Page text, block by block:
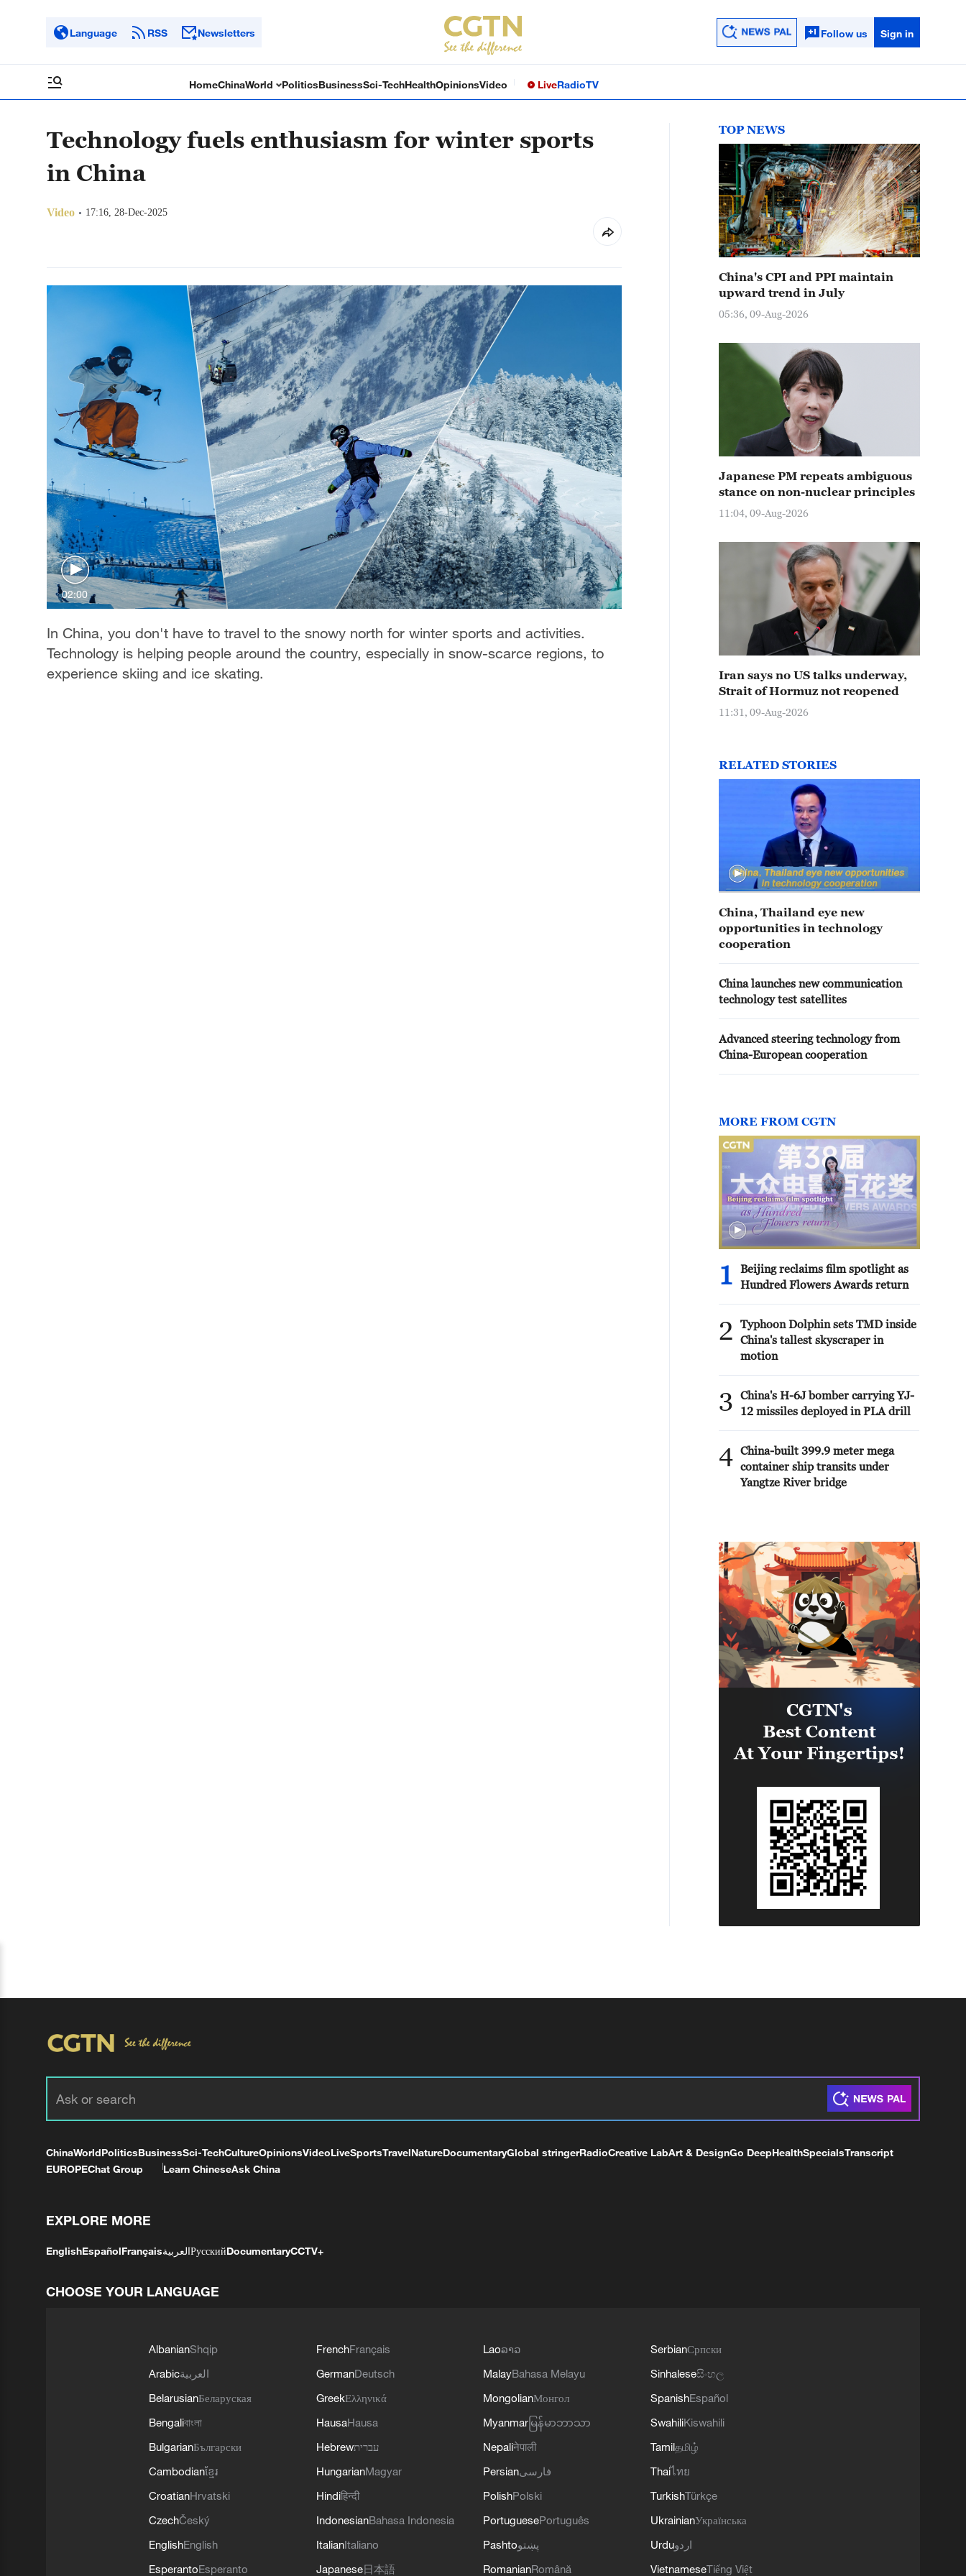
Language RSS Newsletters Follow us Sign in
HomeChinaWorld PoliticsBusinessSci-TechHealthOpinionsVideo LiveRadioTV
Technology fuels enthusiasm for winter sports
in China
Video 17:16, 28-Dec-2025
02:00
In China, you don't have to travel to the snowy north for winter sports and activities.
Technology is helping people around the country, especially in snow-scarce regions, to
experience skiing and ice skating.
TOP NEWS
China's CPI and PPI maintain
upward trend in July
05:36, 09-Aug-2026
Japanese PM repeats ambiguous
stance on non-nuclear principles
11:04, 09-Aug-2026
Iran says no US talks underway,
Strait of Hormuz not reopened
11:31, 09-Aug-2026
RELATED STORIES
China, Thailand eye new
opportunities in technology
cooperation
China launches new communication
technology test satellites
Advanced steering technology from
China-European cooperation
MORE FROM CGTN
1
Beijing reclaims film spotlight as
Hundred Flowers Awards return
2
Typhoon Dolphin sets TMD inside
China's tallest skyscraper in
motion
3
China's H-6J bomber carrying YJ-
12 missiles deployed in PLA drill
4 China-built 399.9 meter mega
container ship transits under
Yangtze River bridge
ChinaWorldPoliticsBusinessSci-TechCultureOpinionsVideoLiveSportsTravelNatureDocumentaryGlobal stringerRadioCreative LabArt & DesignGo DeepHealthSpecialsTranscript
EUROPEChat Group Learn ChineseAsk China
EXPLORE MORE
EnglishEspañolFrançaisالعربيةРусскийDocumentaryCCTV+
CHOOSE YOUR LANGUAGE
AlbanianShqip
Arabicالعربية
BelarusianБеларуская
Bengaliবাংলা
BulgarianБългарски
Cambodianខ្មែរ
CroatianHrvatski
CzechČeský
EnglishEnglish
EsperantoEsperanto
FrenchFrançais
GermanDeutsch
GreekΕλληνικά
HausaHausa
Hebrewעברית
HungarianMagyar
Hindiहिन्दी
IndonesianBahasa Indonesia
ItalianItaliano
Japanese日本語
Laoລາວ
MalayBahasa Melayu
MongolianМонгол
Myanmar မြန်မာဘာသာ
Nepaliनेपाली
Persianفارسی
PolishPolski
PortuguesePortuguês
Pashtoپښتو
RomanianRomână
SerbianСрпски
Sinhaleseසිංහල
SpanishEspañol
SwahiliKiswahili
Tamilதமிழ்
Thaiไทย
TurkishTürkçe
UkrainianУкраїнська
Urduاردو
VietnameseTiếng Việt